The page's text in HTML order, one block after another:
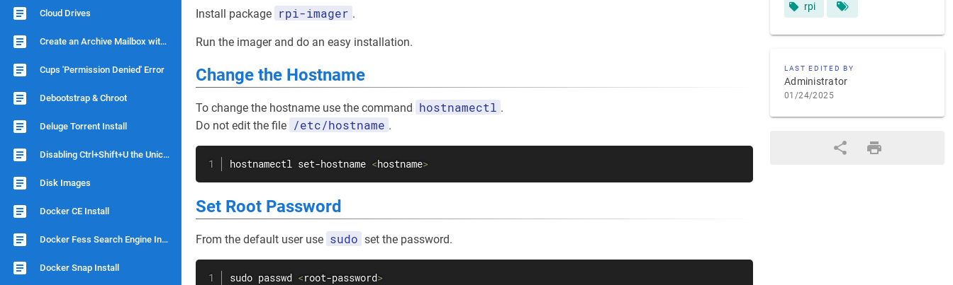
Cloud Drives
Create an Archive Mailbox with Dovecot
Cups 'Permission Denied' Error
Debootstrap & Chroot
Deluge Torrent Install
Disabling Ctrl+Shift+U the Unicode Shortcut
Disk Images
Docker CE Install
Docker Fess Search Engine Install
Docker Snap Install
rpi
LAST EDITED BY
Administrator
01/24/2025
Install package rpi-imager .
Run the imager and do an easy installation.
Change the Hostname
To change the hostname use the command hostnamectl .
Do not edit the file /etc/hostname .
hostnamectl set-hostname <hostname>
Set Root Password
From the default user use sudo set the password.
sudo passwd <root-password>